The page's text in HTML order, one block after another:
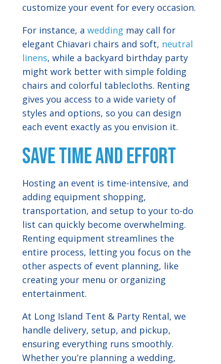
customize your event for every occasion.
For instance, a wedding may call for
elegant Chiavari chairs and soft, neutral
linens, while a backyard birthday party
might work better with simple folding
chairs and colorful tablecloths. Renting
gives you access to a wide variety of
styles and options, so you can design
each event exactly as you envision it.
Save Time and Effort
Hosting an event is time-intensive, and
adding equipment shopping,
transportation, and setup to your to-do
list can quickly become overwhelming.
Renting equipment streamlines the
entire process, letting you focus on the
other aspects of event planning, like
creating your menu or organizing
entertainment.
At Long Island Tent & Party Rental, we
handle delivery, setup, and pickup,
ensuring everything runs smoothly.
Whether you’re planning a wedding,